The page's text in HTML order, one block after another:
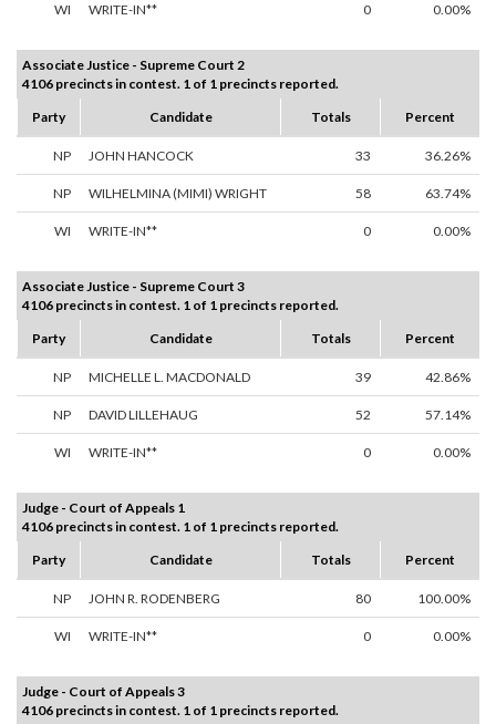
WI WRITE-IN** 0 0.00%
Associate Justice - Supreme Court 2
4106 precincts in contest. 1 of 1 precincts reported.
Party
Candidate Totals Percent
NP JOHN HANCOCK 33 36.26%
NP WILHELMINA (MIMI) WRIGHT 58 63.74%
WI WRITE-IN** 0 0.00%
Associate Justice - Supreme Court 3
4106 precincts in contest. 1 of 1 precincts reported.
Party
Candidate Totals Percent
NP MICHELLE L. MACDONALD 39 42.86%
NP DAVID LILLEHAUG 52 57.14%
WI WRITE-IN** 0 0.00%
Judge - Court of Appeals 1
4106 precincts in contest. 1 of 1 precincts reported.
Party
Candidate Totals Percent
NP JOHN R. RODENBERG 80 100.00%
WI WRITE-IN** 0 0.00%
Judge - Court of Appeals 3
4106 precincts in contest. 1 of 1 precincts reported.